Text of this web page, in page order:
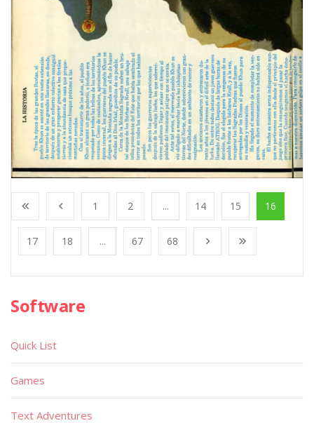
1 2 ... 14 15 16
17 18 ... 67 68
Software
Quick List
Games
Text Adventures